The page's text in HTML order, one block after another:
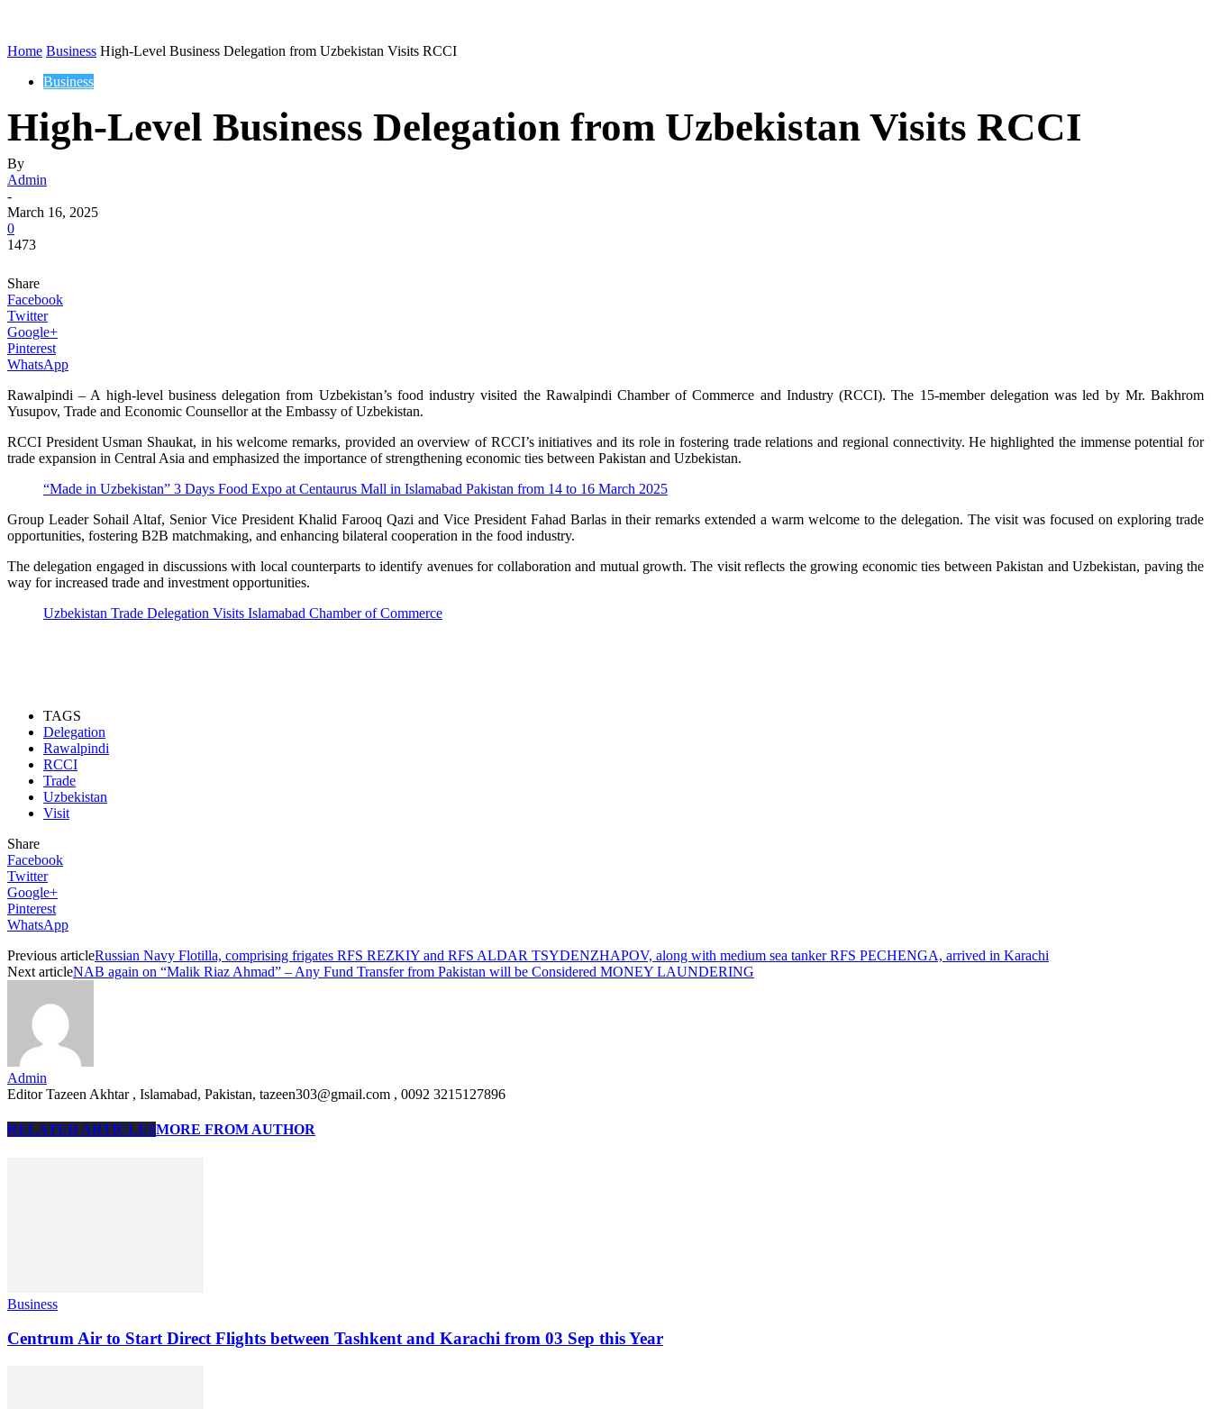
Home Business High-Level Business Delegation from Uzbekistan Visits RCCI
Business
High-Level Business Delegation from Uzbekistan Visits RCCI
By
Admin
-
March 16, 2025
0
1473
Share
Facebook
Twitter
Google+
Pinterest
WhatsApp
Rawalpindi – A high-level business delegation from Uzbekistan’s food industry visited the Rawalpindi Chamber of Commerce and Industry (RCCI). The 15-member delegation was led by Mr. Bakhrom
Yusupov, Trade and Economic Counsellor at the Embassy of Uzbekistan.
RCCI President Usman Shaukat, in his welcome remarks, provided an overview of RCCI’s initiatives and its role in fostering trade relations and regional connectivity. He highlighted the immense potential for
trade expansion in Central Asia and emphasized the importance of strengthening economic ties between Pakistan and Uzbekistan.
“Made in Uzbekistan” 3 Days Food Expo at Centaurus Mall in Islamabad Pakistan from 14 to 16 March 2025
Group Leader Sohail Altaf, Senior Vice President Khalid Farooq Qazi and Vice President Fahad Barlas in their remarks extended a warm welcome to the delegation. The visit was focused on exploring trade
opportunities, fostering B2B matchmaking, and enhancing bilateral cooperation in the food industry.
The delegation engaged in discussions with local counterparts to identify avenues for collaboration and mutual growth. The visit reflects the growing economic ties between Pakistan and Uzbekistan, paving the
way for increased trade and investment opportunities.
Uzbekistan Trade Delegation Visits Islamabad Chamber of Commerce
TAGS
Delegation
Rawalpindi
RCCI
Trade
Uzbekistan
Visit
Share
Facebook
Twitter
Google+
Pinterest
WhatsApp
Previous articleRussian Navy Flotilla, comprising frigates RFS REZKIY and RFS ALDAR TSYDENZHAPOV, along with medium sea tanker RFS PECHENGA, arrived in Karachi
Next articleNAB again on “Malik Riaz Ahmad” – Any Fund Transfer from Pakistan will be Considered MONEY LAUNDERING
Admin
Editor Tazeen Akhtar , Islamabad, Pakistan, tazeen303@gmail.com , 0092 3215127896
RELATED ARTICLESMORE FROM AUTHOR
Business
Centrum Air to Start Direct Flights between Tashkent and Karachi from 03 Sep this Year